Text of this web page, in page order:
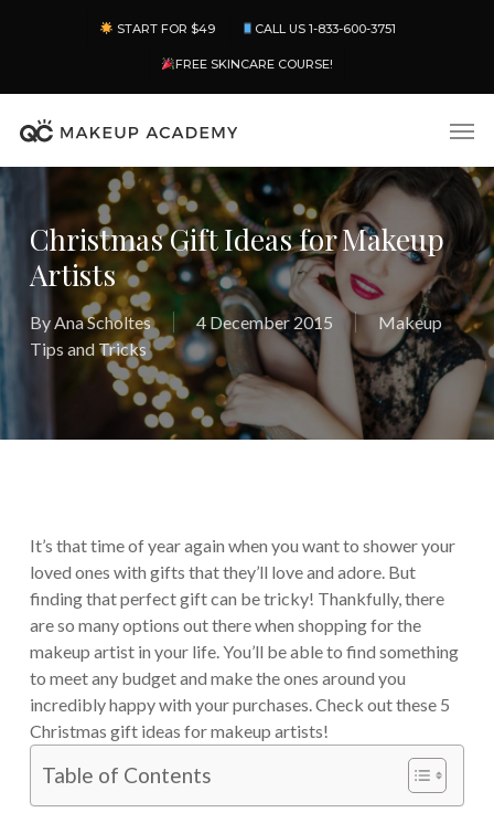
content
START FOR $49 CALL US 1-833-600-3751
FREE SKINCARE COURSE!
Christmas Gift Ideas for Makeup
Artists
ByAna Scholtes 4 December 2015
Makeup
Tips and Tricks
It’s that time of year again when you want to shower your
loved ones with gifts that they’ll love and adore. But
finding that perfect gift can be tricky! Thankfully, there
are so many options out there when shopping for the
makeup artist in your life. You’ll be able to find something
to meet any budget and make the ones around you
incredibly happy with your purchases. Check out these 5
Christmas gift ideas for makeup artists!
Table of Contents